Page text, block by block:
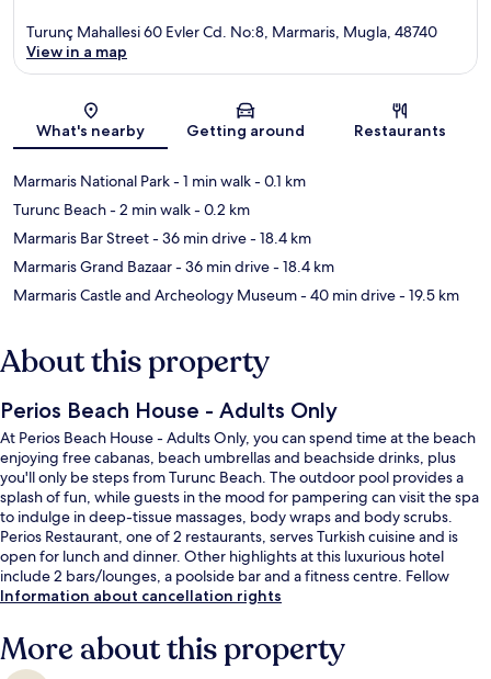
Map
Turunç Mahallesi 60 Evler Cd. No:8, Marmaris, Mugla, 48740
View in a map
What's nearby Getting around Restaurants
Marmaris National Park- 1 min walk- 0.1 km
Turunc Beach- 2 min walk- 0.2 km
Marmaris Bar Street- 36 min drive- 18.4 km
Marmaris Grand Bazaar- 36 min drive- 18.4 km
Marmaris Castle and Archeology Museum- 40 min drive- 19.5 km
About this property
Perios Beach House - Adults Only
At Perios Beach House - Adults Only, you can spend time at the beach
enjoying free cabanas, beach umbrellas and beachside drinks, plus
you'll only be steps from Turunc Beach. The outdoor pool provides a
splash of fun, while guests in the mood for pampering can visit the spa
to indulge in deep-tissue massages, body wraps and body scrubs.
Perios Restaurant, one of 2 restaurants, serves Turkish cuisine and is
open for lunch and dinner. Other highlights at this luxurious hotel
include 2 bars/lounges, a poolside bar and a fitness centre. Fellow
travellers love the helpful staff.
Information about cancellation rights
More about this property